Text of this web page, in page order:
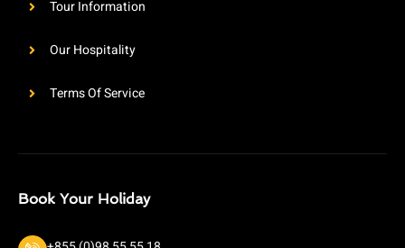
Tour Information
Our Hospitality
Terms Of Service
Book Your Holiday